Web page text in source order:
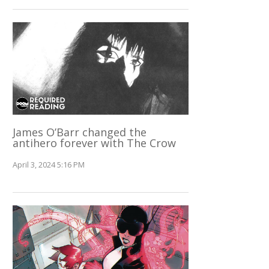
James O’Barr changed the
antihero forever with The Crow
April 3, 2024 5:16 PM